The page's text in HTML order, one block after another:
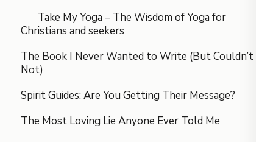
Take My Yoga – The Wisdom of Yoga for
Christians and seekers
The Book I Never Wanted to Write (But Couldn’t
Not)
Spirit Guides: Are You Getting Their Message?
The Most Loving Lie Anyone Ever Told Me